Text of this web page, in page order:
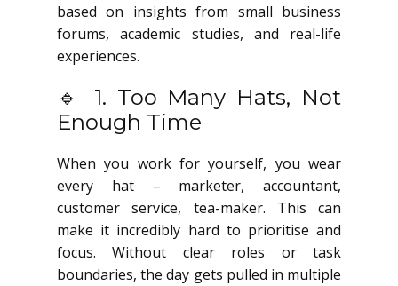
based on insights from small business
forums, academic studies, and real-life
experiences.
🔹 1. Too Many Hats, Not
Enough Time
When you work for yourself, you wear
every hat – marketer, accountant,
customer service, tea-maker. This can
make it incredibly hard to prioritise and
focus. Without clear roles or task
boundaries, the day gets pulled in multiple